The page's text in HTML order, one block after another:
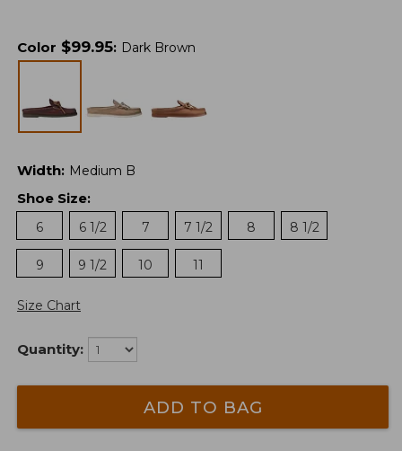
Color $99.95: Dark Brown
Width: Medium B
Shoe Size:
6
6 1/2 7 7 1/2 8 8 1/2
9 9 1/2 10 11
Size Chart
Quantity:
ADD TO BAG